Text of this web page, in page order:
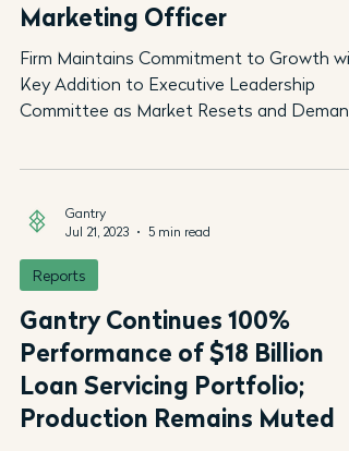
Marketing Officer
Firm Maintains Commitment to Growth
Key Addition to Executive Leadership
Committee as Market Resets and Demand
Gantry
Jul 21, 2023
5 min read
Reports
Gantry Continues 100%
Performance of $18 Billion
Loan Servicing Portfolio;
Production Remains Muted